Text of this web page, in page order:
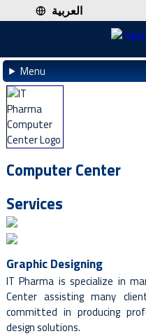
العربية
Menu
Computer Center
Services
Graphic Designing
IT Pharma is specialize in
Center assisting many
committed in producing
design solutions.